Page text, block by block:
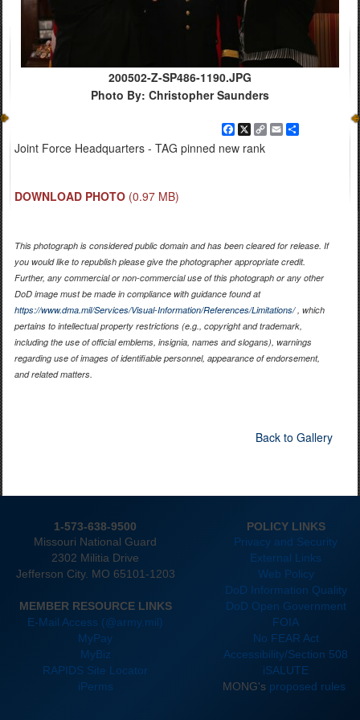
200502-Z-SP486-1190.JPG
Photo By: Christopher Saunders
Facebook
X
CopyEmail
Joint Force Headquarters - TAG pinned new rank
DOWNLOAD PHOTO (0.97 MB)
This photograph is considered public domain and has been cleared for release. If
you would like to republish please give the photographer appropriate credit.
Further, any commercial or non-commercial use of this photograph or any other
DoD image must be made in compliance with guidance found at
https://www.dma.mil/Services/Visual-Information/References/Limitations/, which
pertains to intellectual property restrictions (e.g., copyright and trademark,
including the use of official emblems, insignia, names and slogans), warnings
regarding use of images of identifiable personnel, appearance of endorsement,
and related matters.
Back to Gallery
1-573-638-9500
POLICY LINKS
Missouri National Guard
Privacy and Security
2302 Militia Drive
External Links
Jefferson City. MO 65101-1203
Web Policy
DoD Information Quality
MEMBER RESOURCE LINKS
DoD Open Government
E-Mail Access (@army.mil)
FOIA
MyPay
No FEAR Act
MyBiz
Accessibility/Section 508
RAPIDS Site Locator
iSALUTE
iPerms
MONG's proposed rules